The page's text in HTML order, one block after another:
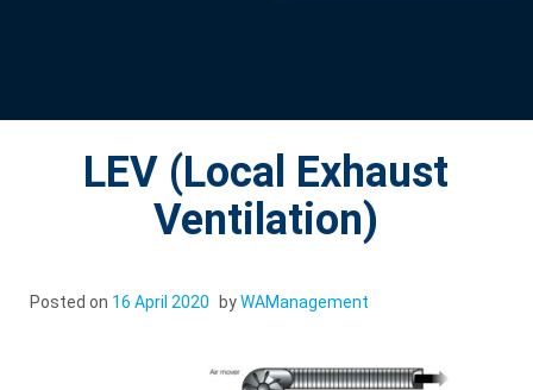
LEV (Local Exhaust
Ventilation)
Posted on 16 April 2020 byWAManagement